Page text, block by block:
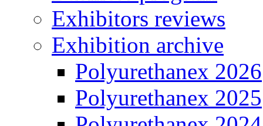
Exhibitors reviews
Exhibition archive
Polyurethanex 2026
Polyurethanex 2025